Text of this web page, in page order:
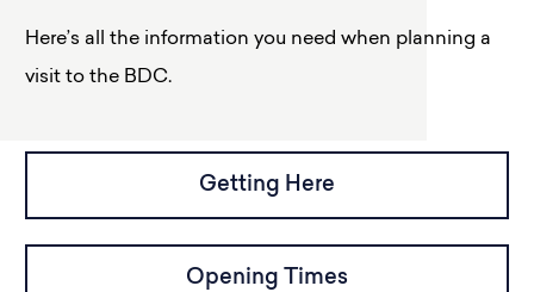
Here’s all the information you need when planning a
visit to the BDC.
Getting Here
Opening Times